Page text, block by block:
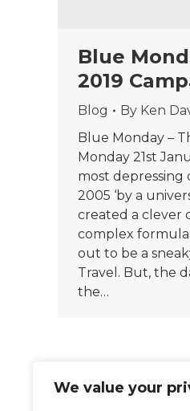
We value your
Blue
2019
Blog By Ken
Blue Monday –
Monday 21st
most depressing
2005 ‘by a
created a clever
complex
out to be a
Travel. But, the
the…